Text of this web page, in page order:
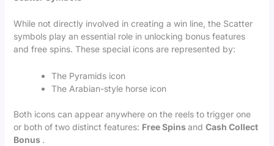
While not directly involved in creating a win line, the Scatter
symbols play an essential role in unlocking bonus features
and free spins. These special icons are represented by:
The Pyramids icon
The Arabian-style horse icon
Both icons can appear anywhere on the reels to trigger one
or both of two distinct features: Free Spinsand Cash Collect
Bonus .